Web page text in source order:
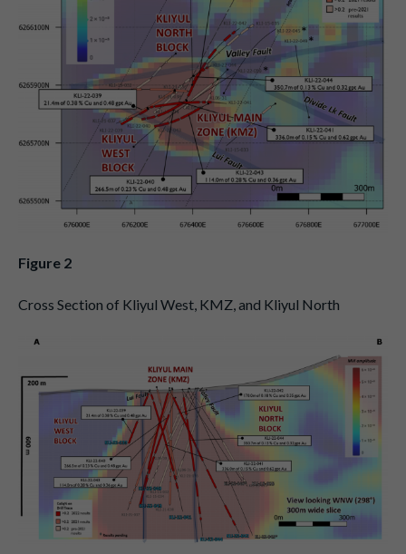
Figure 2
Cross Section of Kliyul West, KMZ, and Kliyul North